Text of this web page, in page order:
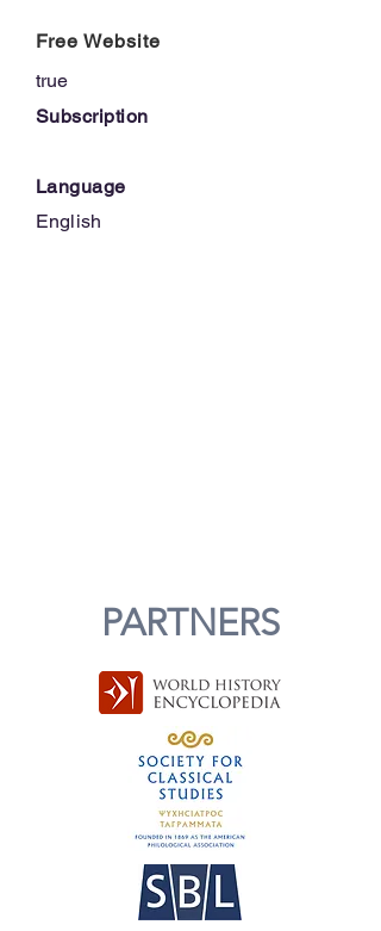
Free Website
true
Subscription
Language
English
PARTNERS